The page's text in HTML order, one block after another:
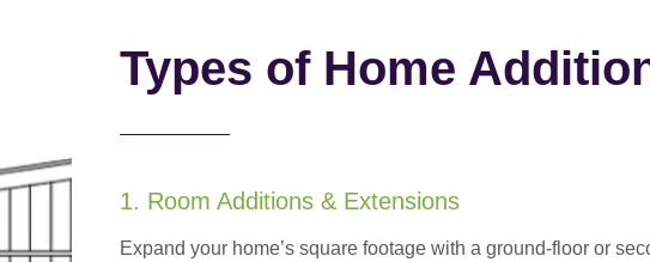
Types of Home
1. Room Additions & Extensions
Expand your home’s square footage with a ground-floor or